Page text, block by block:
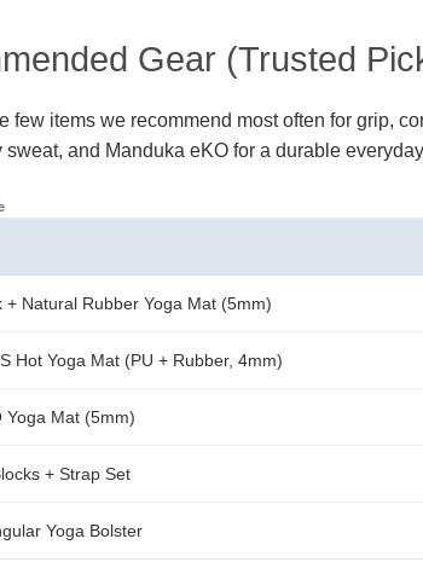
Gear (Trusted
few items we recommend most often for grip,
sweat, and Manduka eKO for a durable
+ Natural Rubber Yoga Mat (5mm)
Hot Yoga Mat (PU + Rubber, 4mm)
Yoga Mat (5mm)
+ Strap Set
Yoga Bolster